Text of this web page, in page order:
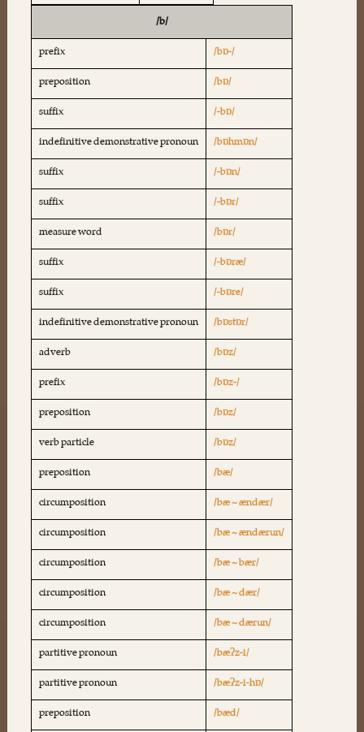
/b/
prefix
/bɒ-/
preposition
/bɒ/
suffix
/-bɒ/
indefinitive demonstrative pronoun
/bɒhmɒn/
suffix
/-bɒn/
suffix
/-bɒr/
measure word
/bɒr/
suffix
/-bɒræ/
suffix
/-bɒre/
indefinitive demonstrative pronoun
/bɒstɒr/
adverb
/bɒz/
prefix
/bɒz-/
preposition
/bɒz/
verb particle
/bɒz/
preposition
/bæ/
circumposition
/bæ ~ ændær/
circumposition
/bæ ~ ændærun/
circumposition
/bæ ~ bær/
circumposition
/bæ ~ dær/
circumposition
/bæ ~ dærun/
partitive pronoun
/bæʔz-i/
partitive pronoun
/bæʔz-i-hɒ/
preposition
/bæd/